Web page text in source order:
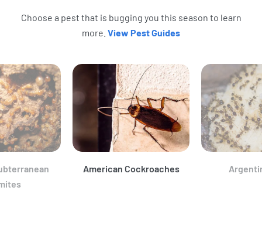
Choose a pest that is bugging you this season to learn
more. View Pest Guides
American Cockroaches